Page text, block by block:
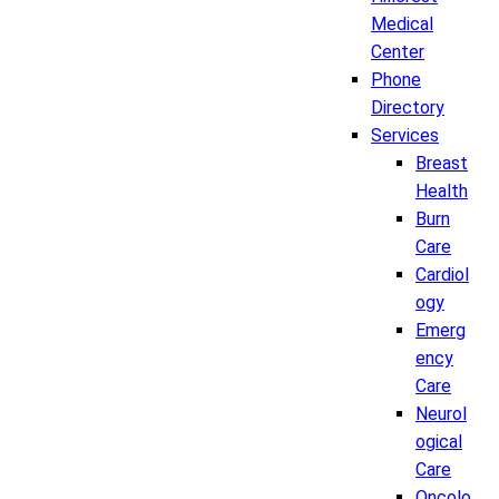
Medical
Center
Phone
Directory
Services
Breast
Health
Burn
Care
Cardiol
ogy
Emerg
ency
Care
Neurol
ogical
Care